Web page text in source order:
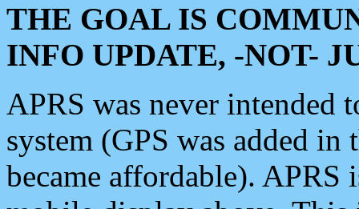
THE GOAL IS
INFO UPDATE, -NOT-
APRS was never intended
system (GPS was added
became affordable). APRS